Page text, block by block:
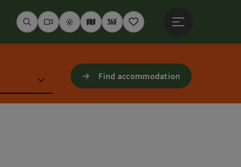
SeekWebcams
WeatherInteractive map
360° panoramas
Notepad
Find accommodation